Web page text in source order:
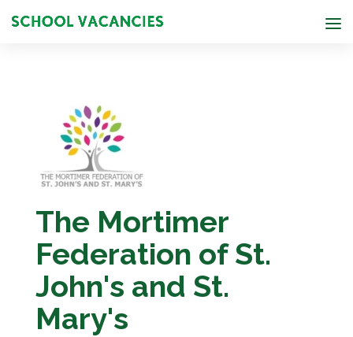
The Mortimer
Federation of St.
John's and St.
Mary's